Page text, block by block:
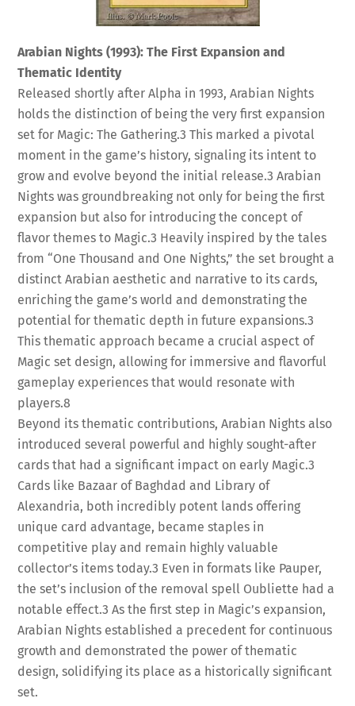
Arabian Nights (1993): The First Expansion and
Thematic Identity
Released shortly after Alpha in 1993, Arabian Nights
holds the distinction of being the very first expansion
set for Magic: The Gathering.3 This marked a pivotal
moment in the game’s history, signaling its intent to
grow and evolve beyond the initial release.3 Arabian
Nights was groundbreaking not only for being the first
expansion but also for introducing the concept of
flavor themes to Magic.3 Heavily inspired by the tales
from “One Thousand and One Nights,” the set brought a
distinct Arabian aesthetic and narrative to its cards,
enriching the game’s world and demonstrating the
potential for thematic depth in future expansions.3
This thematic approach became a crucial aspect of
Magic set design, allowing for immersive and flavorful
gameplay experiences that would resonate with
players.8
Beyond its thematic contributions, Arabian Nights also
introduced several powerful and highly sought-after
cards that had a significant impact on early Magic.3
Cards like Bazaar of Baghdad and Library of
Alexandria, both incredibly potent lands offering
unique card advantage, became staples in
competitive play and remain highly valuable
collector’s items today.3 Even in formats like Pauper,
the set’s inclusion of the removal spell Oubliette had a
notable effect.3 As the first step in Magic’s expansion,
Arabian Nights established a precedent for continuous
growth and demonstrated the power of thematic
design, solidifying its place as a historically significant
set.